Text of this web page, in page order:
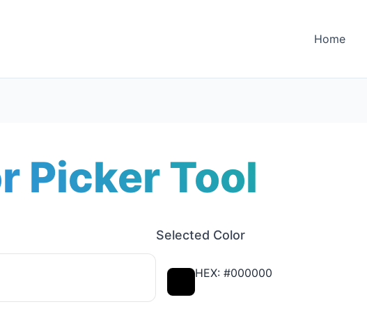
Home
Picker Tool
Selected Color
HEX: #000000